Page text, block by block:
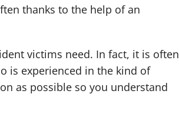
thanks to the help of an
victims need. In fact, it is often
is experienced in the kind of
as possible so you understand